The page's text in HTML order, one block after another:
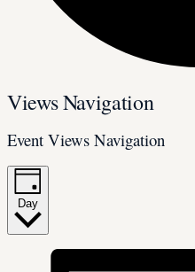
Events
April
17,
2025
Views Navigation
Event Views Navigation
Day